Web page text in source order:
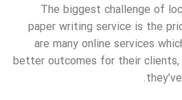
The biggest challenge of
paper writing service is the
are many online services
better outcomes for their